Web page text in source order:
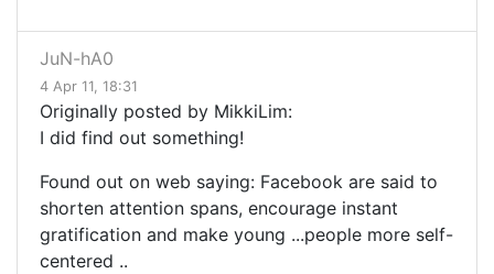
JuN-hA0
4 Apr 11, 18:31
Originally posted by MikkiLim:
I did find out something!
Found out on web saying: Facebook are said to
shorten attention spans, encourage instant
gratification and make young ...people more self-
centered ..